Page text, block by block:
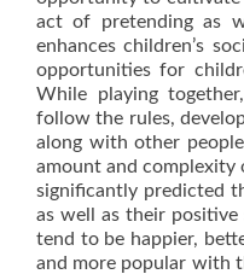
act of pretending as
enhances children’s
opportunities for
While playing
follow the rules,
along with other
amount and complexity
significantly predicted
as well as their
tend to be happier,
and more popular with